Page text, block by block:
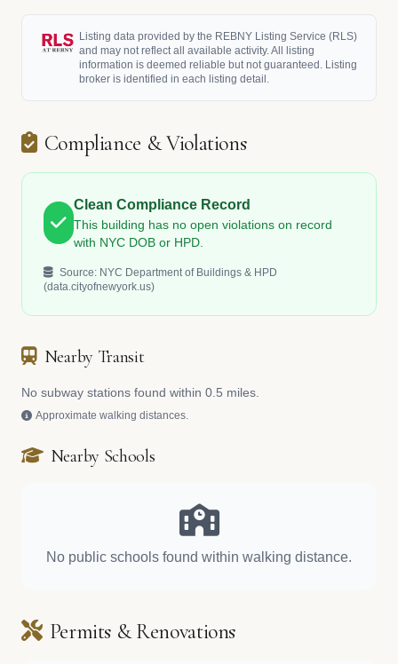
Listing data provided by the REBNY Listing Service (RLS)
and may not reflect all available activity. All listing
information is deemed reliable but not guaranteed. Listing
broker is identified in each listing detail.
Compliance & Violations
Clean Compliance Record
This building has no open violations on record
with NYC DOB or HPD.
Source: NYC Department of Buildings & HPD
(data.cityofnewyork.us)
Nearby Transit
No subway stations found within 0.5 miles.
Approximate walking distances.
Nearby Schools
No public schools found within walking distance.
Permits & Renovations